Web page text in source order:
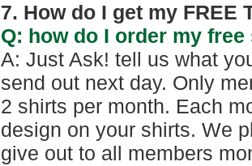
7. How do I get my FREE
Q: how do I order my
A: Just Ask! tell us what
send out next day. Only
2 shirts per month. Each
design on your shirts. We
give out to all members